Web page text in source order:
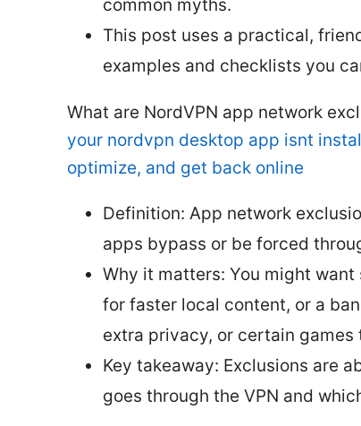
common myths.
This post uses a practical,
examples and checklists you
What are NordVPN app network
your nordvpn desktop app isnt
optimize, and get back online
Definition: App network
apps bypass or be forced
Why it matters: You might
for faster local content, or a
extra privacy, or certain games
Key takeaway: Exclusions are
goes through the VPN and